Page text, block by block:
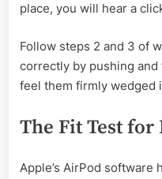
place, you will hear a
Follow steps 2 and 3 of
correctly by pushing
feel them firmly wedged
The Fit Test for
Apple’s AirPod software